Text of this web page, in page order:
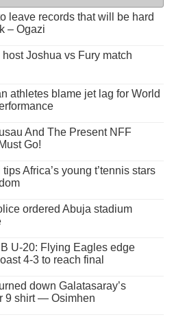
leave records that will be hard
– Ogazi
host Joshua vs Fury match
athletes blame jet lag for World
And The Present NFF
Go!
Africa’s young t’tennis stars
ordered Abuja stadium
U-20: Flying Eagles edge
4-3 to reach final
down Galatasaray’s
9 shirt — Osimhen